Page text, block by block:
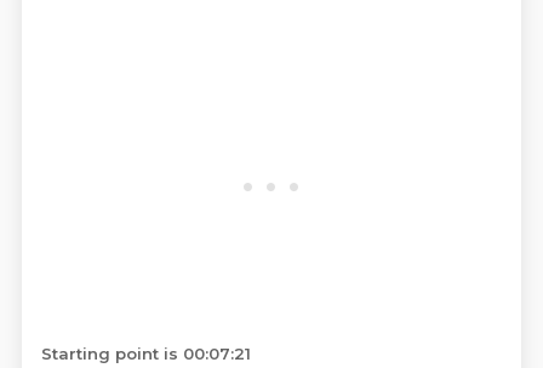
Starting point is 00:07:21